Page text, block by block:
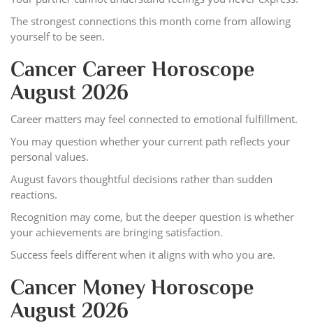
The strongest connections this month come from allowing
yourself to be seen.
Cancer Career Horoscope
August 2026
Career matters may feel connected to emotional fulfillment.
You may question whether your current path reflects your
personal values.
August favors thoughtful decisions rather than sudden
reactions.
Recognition may come, but the deeper question is whether
your achievements are bringing satisfaction.
Success feels different when it aligns with who you are.
Cancer Money Horoscope
August 2026